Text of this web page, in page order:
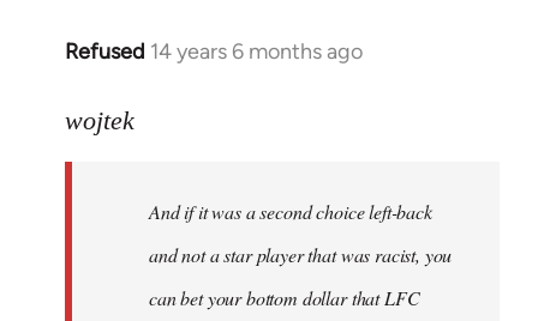
Refused 14 years 6 months ago
In
to
libcom.org
wojtek
And if it was a second choice left-back
and not a star player that was racist, you
can bet your bottom dollar that LFC